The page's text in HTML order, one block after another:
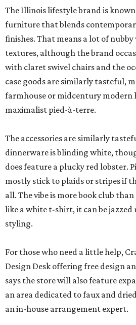
The Illinois lifestyle brand is
furniture that blends
finishes. That means a lot of
textures, although the brand
with claret swivel chairs and the
case goods are similarly tasteful,
farmhouse or midcentury modern
maximalist pied-à-terre.
The accessories are similarly
dinnerware is blinding white,
does feature a plucky red lobster.
mostly stick to plaids or stripes if
all. The vibe is more book club
like a white t-shirt, it can be
styling.
For those who need a little help,
Design Desk offering free design
says the store will also feature
an area dedicated to faux and
an in-house arrangement expert.